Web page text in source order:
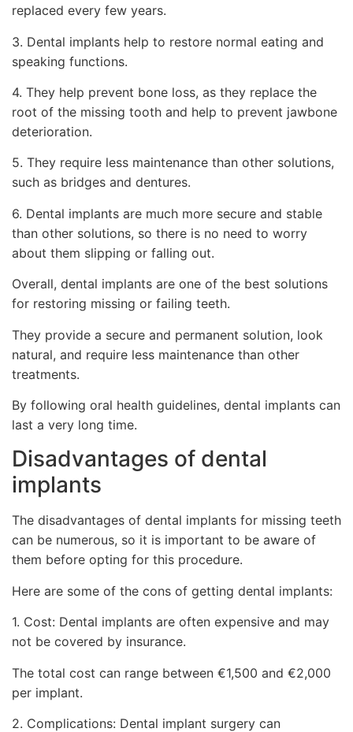
replaced every few years.
3. Dental implants help to restore normal eating and
speaking functions.
4. They help prevent bone loss, as they replace the
root of the missing tooth and help to prevent jawbone
deterioration.
5. They require less maintenance than other solutions,
such as bridges and dentures.
6. Dental implants are much more secure and stable
than other solutions, so there is no need to worry
about them slipping or falling out.
Overall, dental implants are one of the best solutions
for restoring missing or failing teeth.
They provide a secure and permanent solution, look
natural, and require less maintenance than other
treatments.
By following oral health guidelines, dental implants can
last a very long time.
Disadvantages of dental
implants
The disadvantages of dental implants for missing teeth
can be numerous, so it is important to be aware of
them before opting for this procedure.
Here are some of the cons of getting dental implants:
1. Cost: Dental implants are often expensive and may
not be covered by insurance.
The total cost can range between €1,500 and €2,000
per implant.
2. Complications: Dental implant surgery can